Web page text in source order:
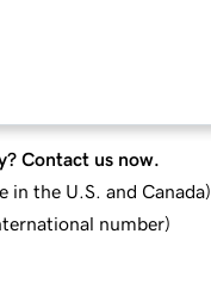
Contact us now.
in the U.S. and Canada)
number)